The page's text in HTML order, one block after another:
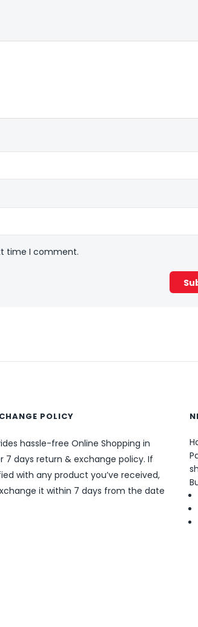
time I comment.
POLICY
hassle-free Online Shopping in
7 days return & exchange policy. If
with any product you’ve received,
it within 7 days from the date